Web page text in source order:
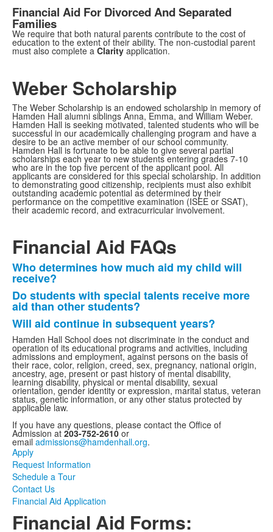
Financial Aid For Divorced And Separated
Families
We require that both natural parents contribute to the cost of
education to the extent of their ability. The non-custodial parent
must also complete a Clarity application.
Weber Scholarship
The Weber Scholarship is an endowed scholarship in memory of
Hamden Hall alumni siblings Anna, Emma, and William Weber.
Hamden Hall is seeking motivated, talented students who will be
successful in our academically challenging program and have a
desire to be an active member of our school community.
Hamden Hall is fortunate to be able to give several partial
scholarships each year to new students entering grades 7-10
who are in the top five percent of the applicant pool. All
applicants are considered for this special scholarship. In addition
to demonstrating good citizenship, recipients must also exhibit
outstanding academic potential as determined by their
performance on the competitive examination (ISEE or SSAT),
their academic record, and extracurricular involvement.
Financial Aid FAQs
List
of
3
frequently
asked
questions.
Who determines how much aid my child will
receive?
Do students with special talents receive more
aid than other students?
Will aid continue in subsequent years?
Hamden Hall School does not discriminate in the conduct and
operation of its educational programs and activities, including
admissions and employment, against persons on the basis of
their race, color, religion, creed, sex, pregnancy, national origin,
ancestry, age, present or past history of mental disability,
learning disability, physical or mental disability, sexual
orientation, gender identity or expression, marital status, veteran
status, genetic information, or any other status protected by
applicable law.
If you have any questions, please contact the Office of
Admission at 203-752-2610 or
email admissions@hamdenhall.org.
Apply
Request Information
Schedule a Tour
Contact Us
Financial Aid Application
Financial Aid Forms: